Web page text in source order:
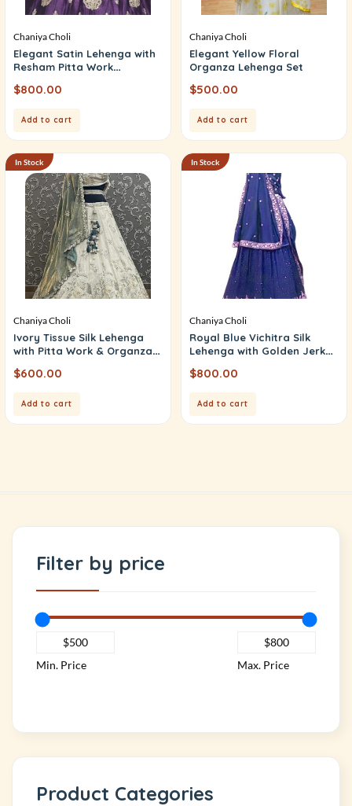
Chaniya Choli
Elegant Satin Lehenga with
Resham Pitta Work
$800.00
Add to cart
Chaniya Choli
Elegant Yellow Floral
Organza Lehenga Set
$500.00
Add to cart
In Stock
Chaniya Choli
Ivory Tissue Silk Lehenga
with Pitta Work & Organza
$600.00
Add to cart
In Stock
Chaniya Choli
Royal Blue Vichitra Silk
Lehenga with Golden Jerkan
$800.00
Add to cart
Filter by price
Min. Price Max. Price
Product Categories